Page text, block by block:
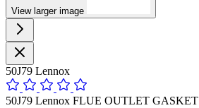
View larger image
50J79 Lennox
50J79 Lennox FLUE OUTLET GASKET